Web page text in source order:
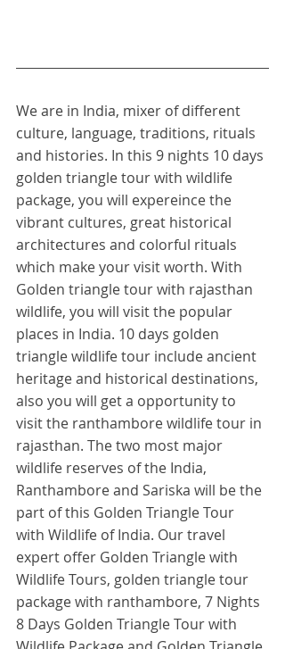
We are in India, mixer of different
culture, language, traditions, rituals
and histories. In this 9 nights 10 days
golden triangle tour with wildlife
package, you will expereince the
vibrant cultures, great historical
architectures and colorful rituals
which make your visit worth. With
Golden triangle tour with rajasthan
wildlife, you will visit the popular
places in India. 10 days golden
triangle wildlife tour include ancient
heritage and historical destinations,
also you will get a opportunity to
visit the ranthambore wildlife tour in
rajasthan. The two most major
wildlife reserves of the India,
Ranthambore and Sariska will be the
part of this Golden Triangle Tour
with Wildlife of India. Our travel
expert offer Golden Triangle with
Wildlife Tours, golden triangle tour
package with ranthambore, 7 Nights
8 Days Golden Triangle Tour with